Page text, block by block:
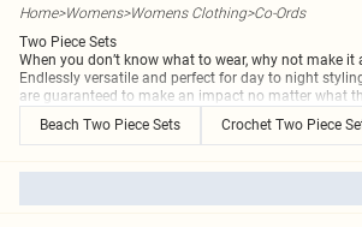
Home>Womens>Womens Clothing>Co-Ords
Two Piece Sets
When you don’t know what to wear, why not make it
Endlessly versatile and perfect for day to night
are guaranteed to make an impact no matter what
Beach Two Piece Sets
Crochet Two Piece